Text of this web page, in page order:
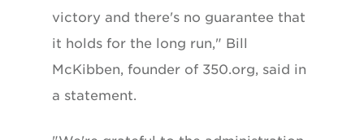
victory and there's no guarantee that
it holds for the long run," Bill
McKibben, founder of 350.org, said in
a statement.